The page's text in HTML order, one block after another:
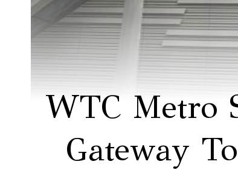
WTC Metro
Gateway